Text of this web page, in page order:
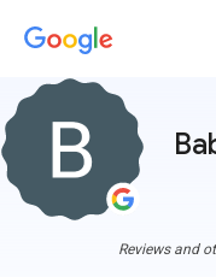
Reviews and